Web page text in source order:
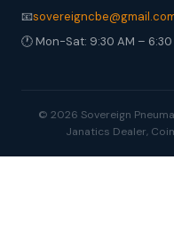
📧
🕐 Mon-Sat: 9:30 AM – 6:30
© 2026 Sovereign
Janatics Dealer,